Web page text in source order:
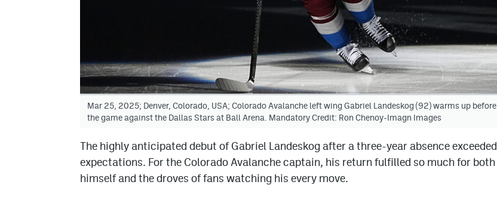
Mar 25, 2025; Denver, Colorado, USA; Colorado Avalanche left wing Gabriel Landeskog (92) warms up before
the game against the Dallas Stars at Ball Arena. Mandatory Credit: Ron Chenoy-Imagn Images
The highly anticipated debut of Gabriel Landeskog after a three-year absence exceeded
expectations. For the Colorado Avalanche captain, his return fulfilled so much for both
himself and the droves of fans watching his every move.